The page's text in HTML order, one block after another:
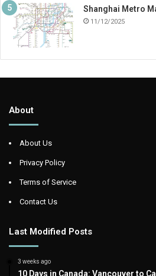
Shanghai Metro
11/12/2025
About
About Us
Privacy Policy
Terms of Service
Contact Us
Last Modified Posts
3 weeks ago
10 Days in Canada: Vancouver to